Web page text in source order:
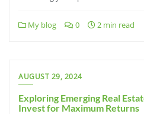
My blog 0 2 min read
AUGUST 29, 2024
Exploring Emerging Real
Invest for Maximum Returns